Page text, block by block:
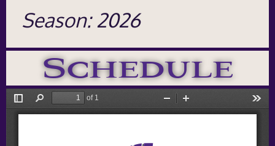
Season: 2026
Schedule